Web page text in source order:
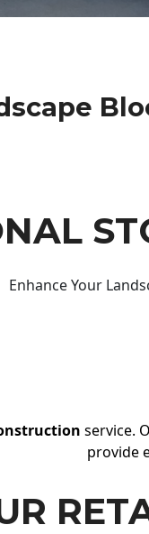
Enhance Your
service.
provide